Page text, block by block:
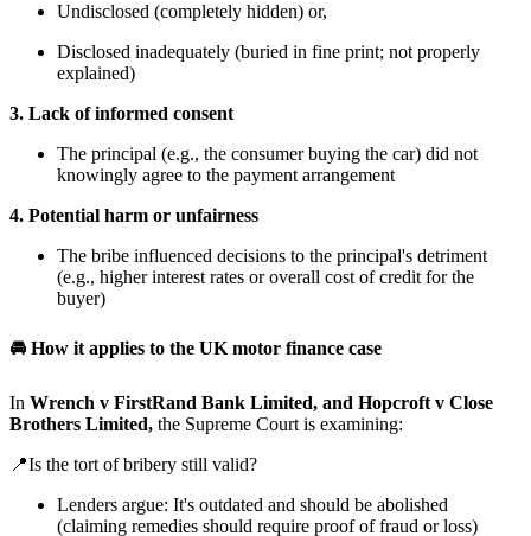
Undisclosed (completely hidden) or,
Disclosed inadequately (buried in fine print; not properly
explained)
3. Lack of informed consent
The principal (e.g., the consumer buying the car) did not
knowingly agree to the payment arrangement
4. Potential harm or unfairness
The bribe influenced decisions to the principal's detriment
(e.g., higher interest rates or overall cost of credit for the
buyer)
🚘 How it applies to the UK motor finance case
In Wrench v FirstRand Bank Limited, and Hopcroft v Close
Brothers Limited, the Supreme Court is examining:
📍Is the tort of bribery still valid?
Lenders argue: It's outdated and should be abolished
(claiming remedies should require proof of fraud or loss)